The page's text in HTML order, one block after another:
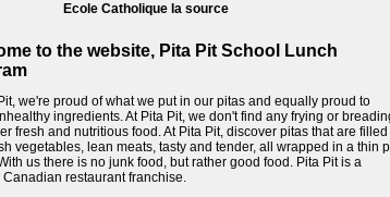
Ecole Catholique la source
to the website, Pita Pit School Lunch
we're proud of what we put in our pitas and equally proud to
ingredients.At Pita Pit, we don't find any frying or
fresh and nutritious food.At Pita Pit, discover pitas that are filled
vegetables, lean meats, tasty and tender, all wrapped in a thin
us there is no junk food, but rather good food. Pita Pit is a
restaurant franchise.